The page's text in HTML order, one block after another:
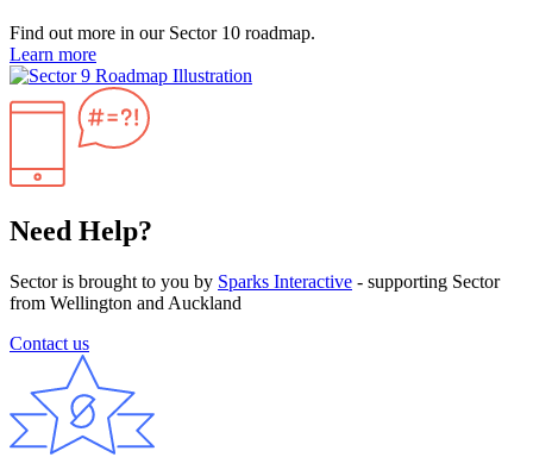
Find out more in our Sector 10 roadmap.
Learn more
Need Help?
Sector is brought to you by Sparks Interactive - supporting Sector
from Wellington and Auckland
Contact us